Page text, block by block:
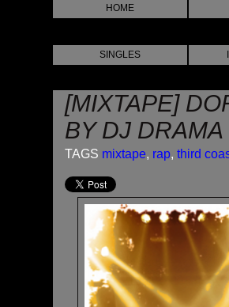
HOME
SINGLES
[MIXTAPE]
BY DJ DRAMA
TAGS mixtape, rap, third